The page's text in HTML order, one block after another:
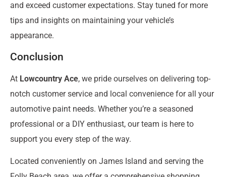
and exceed customer expectations. Stay tuned for more
tips and insights on maintaining your vehicle’s
appearance.
Conclusion
At Lowcountry Ace, we pride ourselves on delivering top-
notch customer service and local convenience for all your
automotive paint needs. Whether you’re a seasoned
professional or a DIY enthusiast, our team is here to
support you every step of the way.
Located conveniently on James Island and serving the